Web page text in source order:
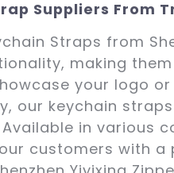
Suppliers From
Straps from
making
your logo
our keychain
in various
customers with